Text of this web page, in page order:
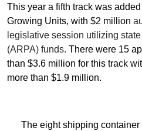
This year a fifth track was
Growing Units, with $2 million
legislative session utilizing
(ARPA) funds. There were 15
than $3.6 million for this track
more than $1.9 million.
The eight shipping